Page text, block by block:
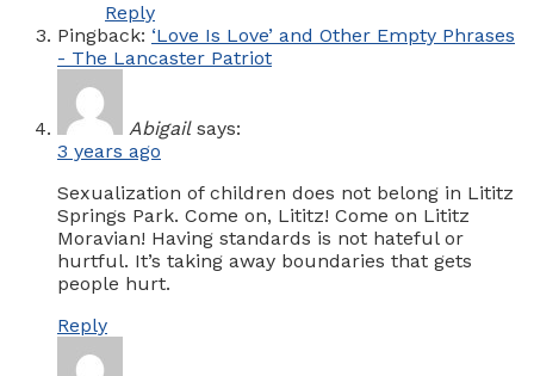
Reply
Pingback: ‘Love Is Love’ and Other Empty Phrases
- The Lancaster Patriot
Abigail says:
3 years ago
Sexualization of children does not belong in Lititz
Springs Park. Come on, Lititz! Come on Lititz
Moravian! Having standards is not hateful or
hurtful. It’s taking away boundaries that gets
people hurt.
Reply